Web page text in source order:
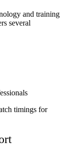
and training
several
timings for